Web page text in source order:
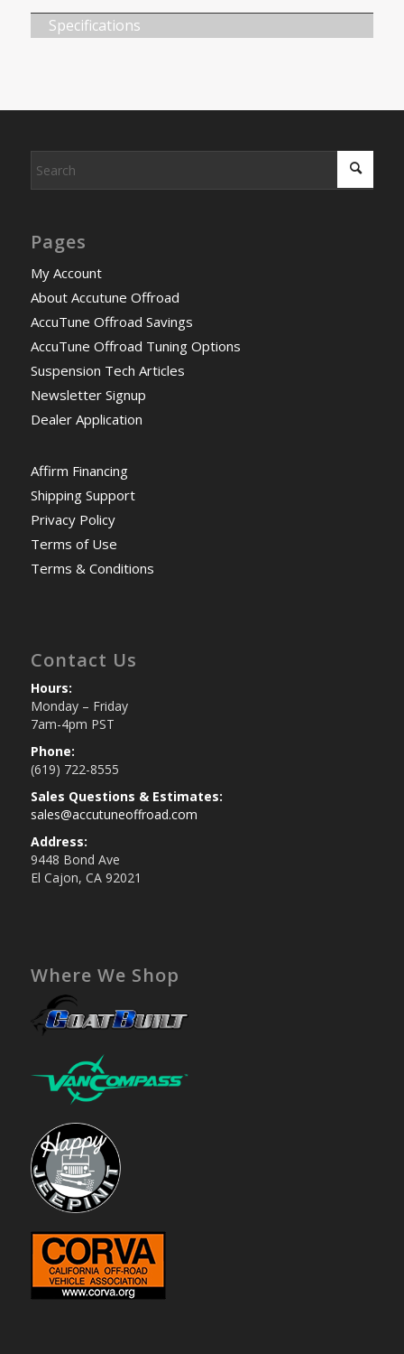
Specifications
Pages
My Account
About Accutune Offroad
AccuTune Offroad Savings
AccuTune Offroad Tuning Options
Suspension Tech Articles
Newsletter Signup
Dealer Application
Affirm Financing
Shipping Support
Privacy Policy
Terms of Use
Terms & Conditions
Contact Us
Hours:
Monday – Friday
7am-4pm PST
Phone:
(619) 722-8555
Sales Questions & Estimates:
sales@accutuneoffroad.com
Address:
9448 Bond Ave
El Cajon, CA 92021
Where We Shop